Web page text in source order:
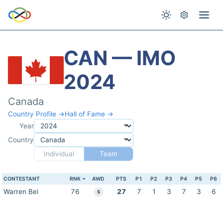
CAN — IMO
2024
Canada
Country Profile →Hall of Fame →
Year
Country
Individual
Team
CONTESTANT RNK AWD PTS P1 P2 P3 P4 P5 P6
Warren Bei 76 S 27 7 1 3 7 3
6